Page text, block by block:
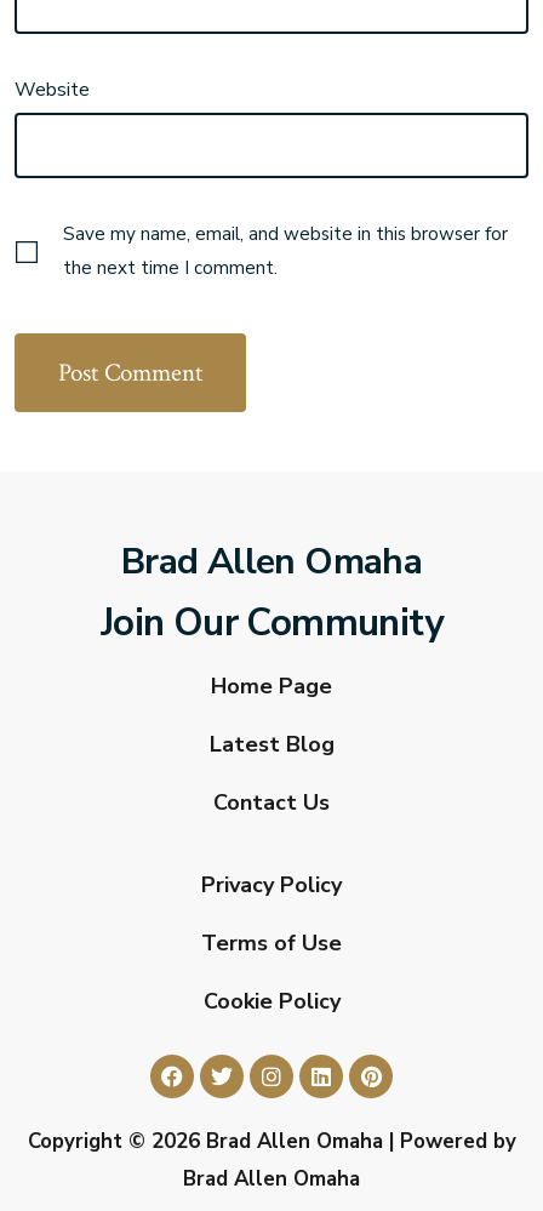
Website
Save my name, email, and website in this browser for
the next time I comment.
Brad Allen Omaha
Join Our Community
Home Page
Latest Blog
Contact Us
Privacy Policy
Terms of Use
Cookie Policy
Copyright © 2026 Brad Allen Omaha | Powered by
Brad Allen Omaha